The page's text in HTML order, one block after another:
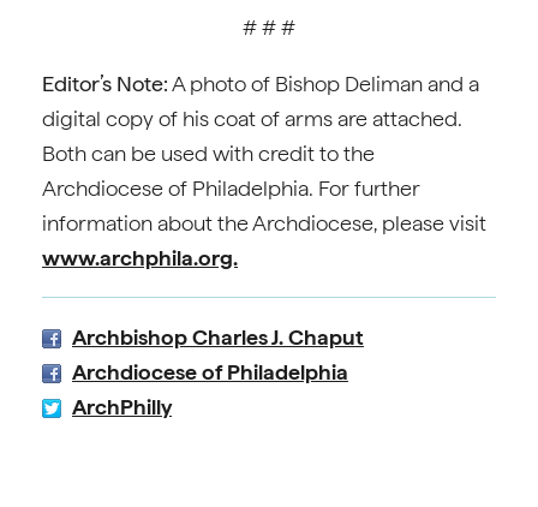
# # #
Editor’s Note:A photo of Bishop Deliman and a
digital copy of his coat of arms are attached.
Both can be used with credit to the
Archdiocese of Philadelphia. For further
information about the Archdiocese, please visit
www.archphila.org.
Archbishop Charles J. Chaput
Archdiocese of Philadelphia
ArchPhilly